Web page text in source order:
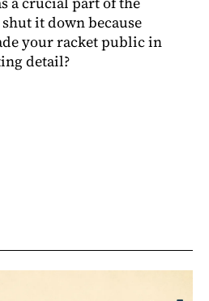
it down because
your racket public in
detail?